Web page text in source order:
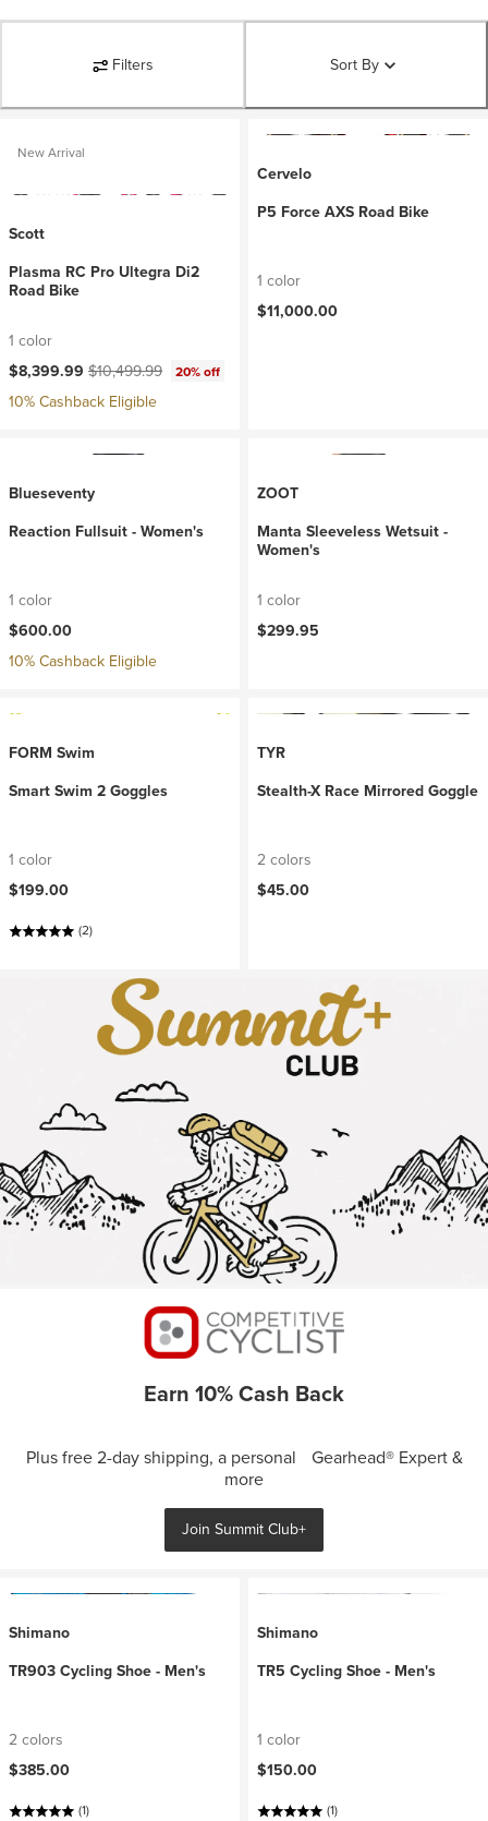
Filters Sort By
New Arrival
Scott
Plasma RC Pro Ultegra Di2
Road Bike
1 color
Current price:
$8,399.99 Original price:
$10,499.99 20% off
10% Cashback Eligible
Cervelo
P5 Force AXS Road Bike
1 color
$11,000.00
Blueseventy
Reaction Fullsuit - Women's
1 color
$600.00
10% Cashback Eligible
ZOOT
Manta Sleeveless Wetsuit -
Women's
1 color
$299.95
FORM Swim
Smart Swim 2 Goggles
1 color
$199.00
(2)
TYR
Stealth-X Race Mirrored Goggle
2 colors
$45.00
Earn 10% Cash Back
Plus free 2-day shipping, a personal Gearhead® Expert &
more
Join Summit Club+
Shimano
TR903 Cycling Shoe - Men's
2 colors
$385.00
(1)
Shimano
TR5 Cycling Shoe - Men's
1 color
$150.00
(1)